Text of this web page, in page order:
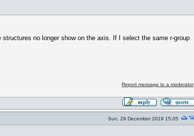
no longer show on the axis. If I select the same r-group
Report message to a moderator
Sun, 29 December 2019 15:05